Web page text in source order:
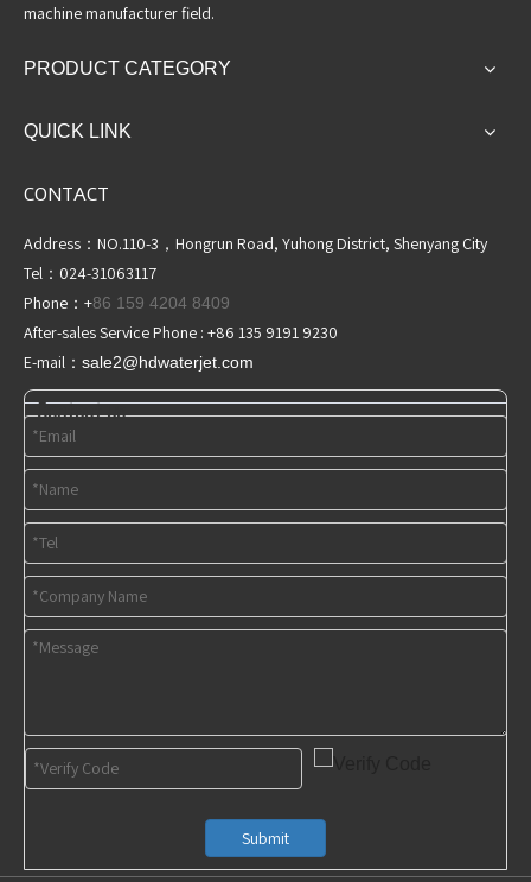
machine manufacturer field.
PRODUCT CATEGORY
QUICK LINK
CONTACT
Address：NO.110-3，Hongrun Road, Yuhong District, Shenyang City
Tel：024-31063117
Phone：+86 159 4204 8409
After-sales Service Phone : +86 135 9191 9230
E-mail： sale2@hdwaterjet .com
Contact us
Submit